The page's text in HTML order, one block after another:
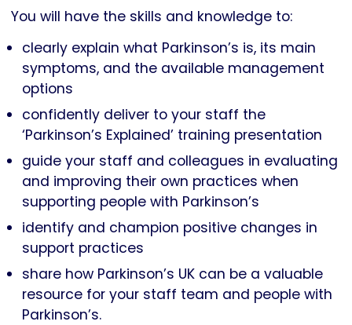
You will have the skills and knowledge to:
clearly explain what Parkinson’s is, its main
symptoms, and the available management
options
confidently deliver to your staff the
‘Parkinson’s Explained’ training presentation
guide your staff and colleagues in evaluating
and improving their own practices when
supporting people with Parkinson’s
identify and champion positive changes in
support practices
share how Parkinson’s UK can be a valuable
resource for your staff team and people with
Parkinson’s.